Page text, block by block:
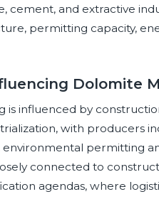
cement, and extractive
permitting capacity,
Dolomite
is influenced by
with producers
permitting
connected to
agendas, where